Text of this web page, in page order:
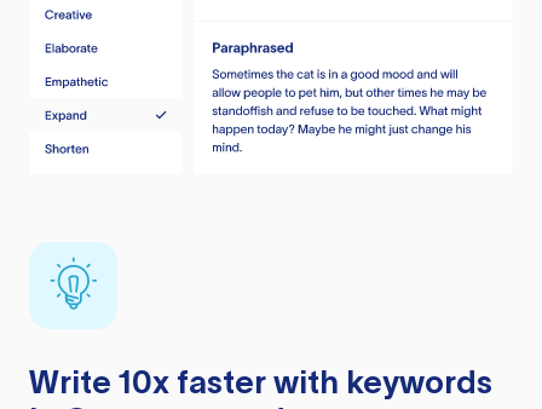
Write 10x faster with keywords